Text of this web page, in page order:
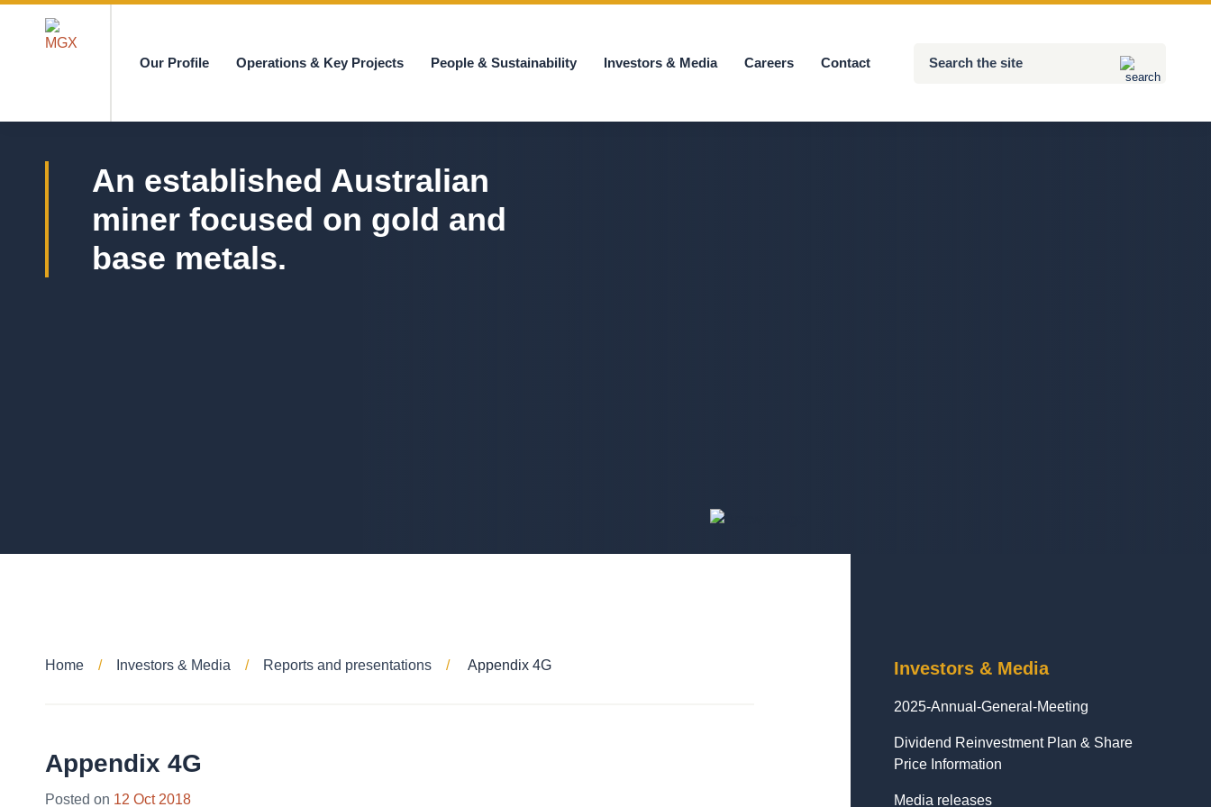
Our Profile Operations & Key Projects People & Sustainability Investors & Media Careers Contact
An established Australian
miner focused on gold and
base metals.
Home Investors & Media Reports and presentations Appendix 4G
Appendix 4G
Posted on 12 Oct 2018
Investors & Media
2025-Annual-General-Meeting
Dividend Reinvestment Plan & Share
Price Information
Media releases